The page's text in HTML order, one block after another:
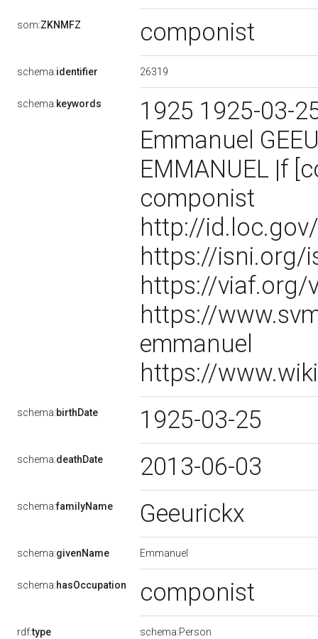
som:ZKNMFZ componist
schema:identifier 26319
schema:keywords
1925 1925-03-
Emmanuel
EMMANUEL |f
componist
http://
https://isni.org/
https://viaf.org/
https://
emmanuel
https://
schema:birthDate 1925-03-25
schema:deathDate 2013-06-03
schema:familyName Geeurickx
schema:givenName Emmanuel
schema:hasOccupation componist
rdf:type schema:Person